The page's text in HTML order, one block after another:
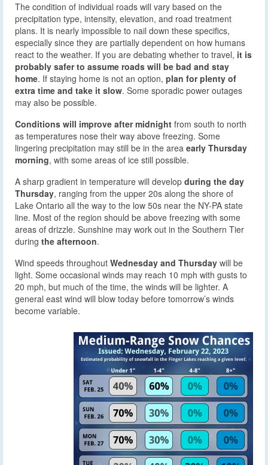
The condition of individual roads will vary based on the
precipitation type, intensity, elevation, and road treatment
plans. It is nearly impossible to nail down these specifics,
especially since they are partially dependent on how humans
react to the weather. If you are debating whether to travel, it is
probably safer to assume roads will be bad and stay
home. If staying home is not an option, plan for plenty of
extra time and take it slow. Some sporadic power outages
may also be possible.
Conditions will improve after midnight from south to north
as temperatures nose their way above freezing. Some
lingering precipitation may still be in the area early Thursday
morning, with some areas of ice still possible.
A sharp gradient in temperature will develop during the day
Thursday, ranging from the upper 20s along the shore of
Lake Ontario all the way to the low 50s near the NY-PA state
line. Most of the region should be above freezing with some
areas of drizzle. Sunshine may work out in the Southern Tier
during the afternoon.
Wind speeds throughout Wednesday and Thursday will be
light. Some occasional winds may reach 10 mph with gusts to
20 mph, but much of the time, the winds will be lighter. A
general east wind will blow today before tomorrow’s winds
become variable.